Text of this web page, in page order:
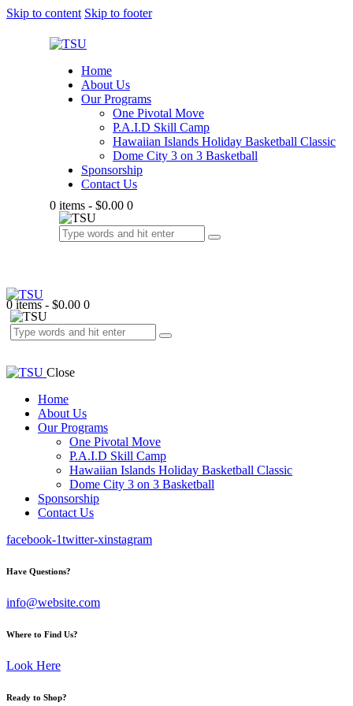
Skip to content Skip to footer
Home
About Us
Our Programs
One Pivotal Move
P.A.I.D Skill Camp
Hawaiian Islands Holiday Basketball Classic
Dome City 3 on 3 Basketball
Sponsorship
Contact Us
0 items - $0.00 0
0 items - $0.00 0
Close
Home
About Us
Our Programs
One Pivotal Move
P.A.I.D Skill Camp
Hawaiian Islands Holiday Basketball Classic
Dome City 3 on 3 Basketball
Sponsorship
Contact Us
facebook-1twitter-xinstagram
Have Questions?
info@website.com
Where to Find Us?
Look Here
Ready to Shop?